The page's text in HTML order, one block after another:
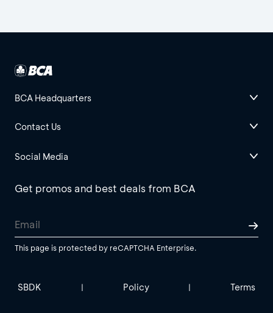
BCA Headquarters
Contact Us
Social Media
Get promos and best deals from BCA
This page is protected by reCAPTCHA Enterprise.
SBDK | Policy | Terms